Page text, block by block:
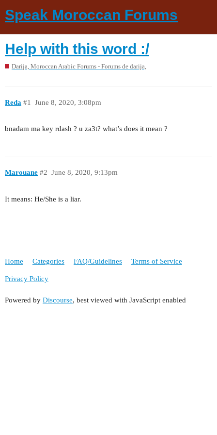
Speak Moroccan Forums
Help with this word :/
Darija, Moroccan Arabic Forums - Forums de darija,
Reda June 8, 2020, 3:08pm
#1
bnadam ma key rdash ? u za3t? what’s does it mean ?
Marouane June 8, 2020, 9:13pm
#2
It means: He/She is a liar.
Home Categories FAQ/Guidelines Terms of Service
Privacy Policy
Powered by Discourse, best viewed with JavaScript enabled